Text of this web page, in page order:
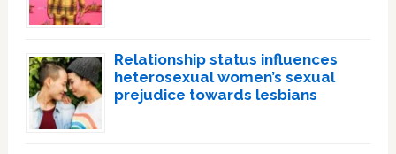
Relationship status influences
heterosexual women’s sexual
prejudice towards lesbians